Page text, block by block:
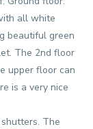
all white
beautiful green
The 2nd floor
upper floor can
is a very nice
The